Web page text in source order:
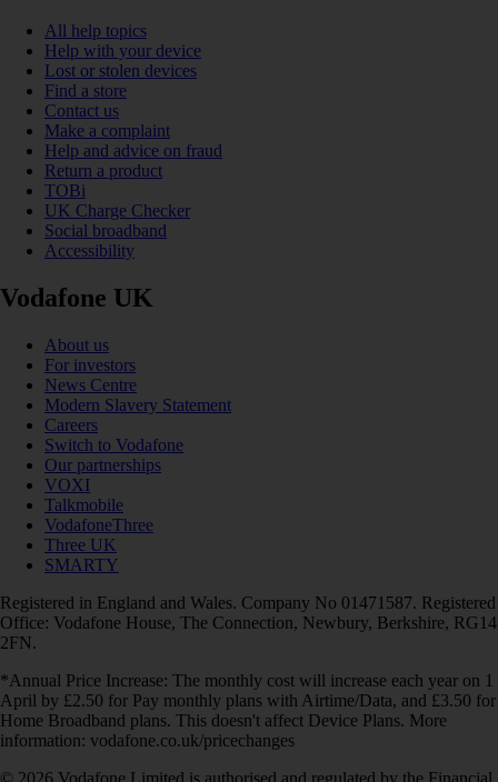
All help topics
Help with your device
Lost or stolen devices
Find a store
Contact us
Make a complaint
Help and advice on fraud
Return a product
TOBi
UK Charge Checker
Social broadband
Accessibility
Vodafone UK
About us
For investors
News Centre
Modern Slavery Statement
Careers
Switch to Vodafone
Our partnerships
VOXI
Talkmobile
VodafoneThree
Three UK
SMARTY
Registered in England and Wales. Company No 01471587. Registered
Office: Vodafone House, The Connection, Newbury, Berkshire, RG14
2FN.
*Annual Price Increase: The monthly cost will increase each year on 1
April by £2.50 for Pay monthly plans with Airtime/Data, and £3.50 for
Home Broadband plans. This doesn't affect Device Plans. More
information: vodafone.co.uk/pricechanges
© 2026 Vodafone Limited is authorised and regulated by the Financial